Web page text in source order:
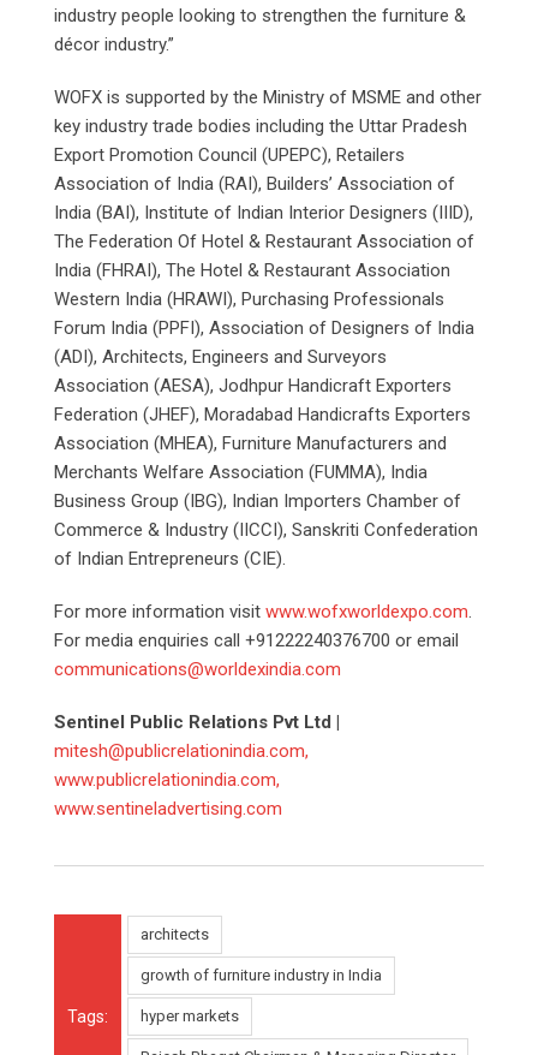
industry people looking to strengthen the furniture &
décor industry.”
WOFX is supported by the Ministry of MSME and other
key industry trade bodies including the Uttar Pradesh
Export Promotion Council (UPEPC), Retailers
Association of India (RAI), Builders’ Association of
India (BAI), Institute of Indian Interior Designers (IIID),
The Federation Of Hotel & Restaurant Association of
India (FHRAI), The Hotel & Restaurant Association
Western India (HRAWI), Purchasing Professionals
Forum India (PPFI), Association of Designers of India
(ADI), Architects, Engineers and Surveyors
Association (AESA), Jodhpur Handicraft Exporters
Federation (JHEF), Moradabad Handicrafts Exporters
Association (MHEA), Furniture Manufacturers and
Merchants Welfare Association (FUMMA), India
Business Group (IBG), Indian Importers Chamber of
Commerce & Industry (IICCI), Sanskriti Confederation
of Indian Entrepreneurs (CIE).
For more information visit www.wofxworldexpo.com.
For media enquiries call +91222240376700 or email
communications@worldexindia.com
Sentinel Public Relations Pvt Ltd |
mitesh@publicrelationindia.com,
www.publicrelationindia.com,
www.sentineladvertising.com
Tags:
architects
growth of furniture industry in India
hyper markets